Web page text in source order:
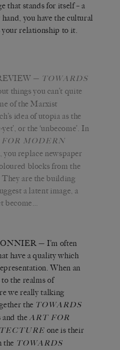
that stands for itself – a
you have the cultural
relationship to it.
— TOWARDS
things you can’t quite
of the Marxist
idea of utopia as the
or the ‘unbecome’. In
MODERN
, you replace newspaper
blocks from the
are the building
a latent image, a
become…
— I’m often
have a quality which
When an
the realms of
we really talking
the TOWARDS
and the ART FOR
one is their
the TOWARDS